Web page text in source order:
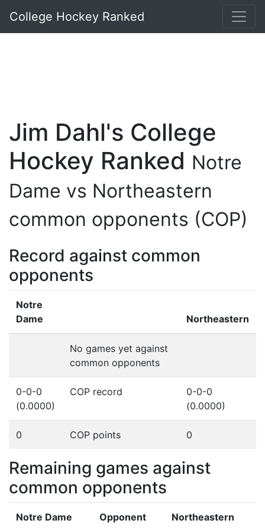
College Hockey Ranked
Jim Dahl's College
Hockey Ranked Notre
Dame vs Northeastern
common opponents (COP)
Record against common
opponents
Notre
Dame
Northeastern
No games yet against
common opponents
0-0-0
(0.0000)
COP record
0-0-0
(0.0000)
0 COP points 0
Remaining games against
common opponents
Notre Dame Opponent Northeastern